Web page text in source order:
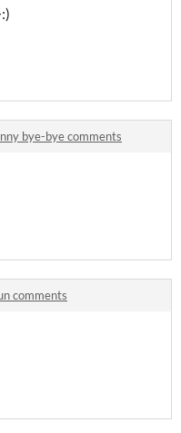
bye-bye comments
comments